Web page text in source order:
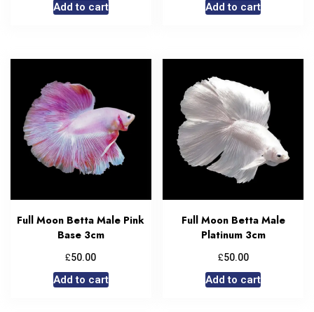
Add to cart Add to cart
Full Moon Betta Male Pink
Base 3cm
£50.00
Add to cart
Full Moon Betta Male
Platinum 3cm
£50.00
Add to cart